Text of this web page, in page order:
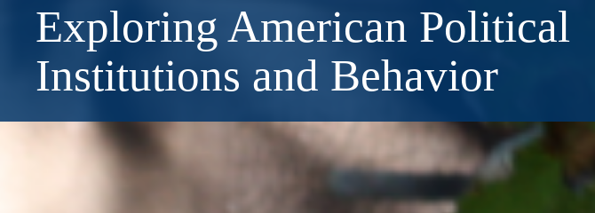
Exploring American Political
Institutions and Behavior